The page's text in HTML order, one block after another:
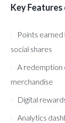
Key
Points
social shares
A redemption
merchandise
Digital
Analytics